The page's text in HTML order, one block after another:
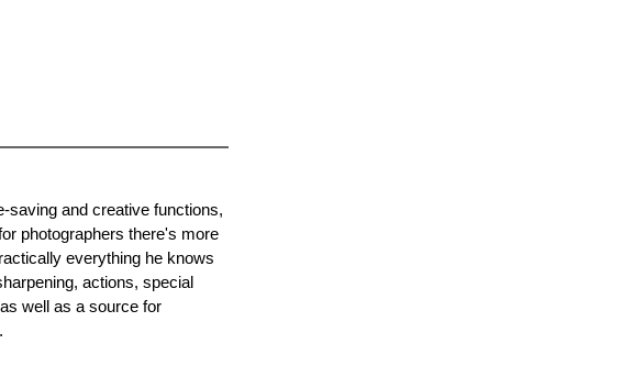
saving and creative functions,
photographers there's more
everything he knows
actions, special
well as a source for